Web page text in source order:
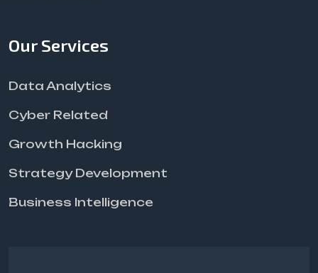
Our Services
Data Analytics
Cyber Related
Growth Hacking
Strategy Development
Business Intelligence